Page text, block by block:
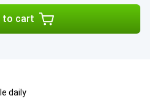
to cart
daily